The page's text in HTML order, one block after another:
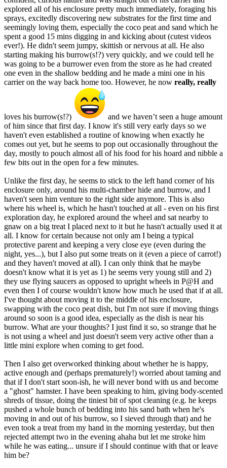
explored all of his enclosure pretty much immediately, foraging his
sprays, excitedly discovering new substrates for the first time and
seemingly loving them, especially the coco peat and sand which he
spent a good 15 mins digging in and kicking about (cutest videos
ever!). He didn't seem jumpy, skittish or nervous at all. He also
starting making his burrow(s!?) very quickly, and we could tell he
was going to be a burrower even from the store as he had created
one even in the shallow bedding and he made a mini one in his
carrier on the way back home too. However, he now really, really
loves his burrow(s!?)
and we haven’t seen a huge amount
of him since that first day. I know it's still very early days so we
haven't even established a routine of knowing when exactly he
comes out yet, but he seems to pop out occasionally throughout the
day, mostly to pouch almost all of his food for his hoard and nibble a
few bits out in the open for a few minutes.
Unlike the first day, he seems to stick to the left hand corner of his
enclosure only, around his multi-chamber hide and burrow, and I
haven't seen him venture to the right side anymore. This is also
where his wheel is, which he hasn't touched at all - even on his first
exploration day, he explored around the wheel and sat nearby to
gnaw on a big treat I placed next to it but he hasn't actually used it at
all. I know for certain because not only am I being a typical
protective parent and keeping a very close eye (even during the
night, yes...), but I also put some treats on it (even a piece of carrot!)
and they haven't moved at all). I can only think that he maybe
doesn't know what it is yet as 1) he seems very young still and 2)
they use flying saucers as opposed to upright wheels in P@H and
even then I of course wouldn't know how much he used that if at all.
I've thought about moving it to the middle of his enclosure,
swapping with the coco peat dish, but I'm not sure if moving things
around so soon is a good idea, especially as the dish is near his
burrow. What are your thoughts? I just find it so, so strange that he
is not using a wheel and just doesn't seem very active other than a
little mini explore when coming to get food.
Then I also get overworked thinking about whether he is happy,
active enough and (perhaps prematurely!) worried about taming and
that if I don't start soon-ish, he will never bond with us and become
a "ghost" hamster. I have been speaking to him, giving body-scented
shreds of tissue, doing the tiniest bit of spot cleaning (e.g. he keeps
pushed a whole bunch of bedding into his sand bath when he's
moving in and out of his burrow, so I sieved through that) and he
even took a treat from my hand in the morning yesterday, but then
rejected attempt two in the evening ahaha but let me stroke him
while he was eating... unsure if I should continue with that or leave
him be?